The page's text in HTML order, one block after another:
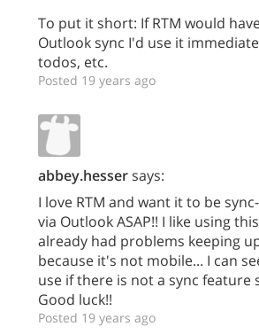
To put it short: If RTM would
Outlook sync I'd use it
todos, etc.
Posted 19 years ago
abbey.hessersays:
I love RTM and want it to be
via Outlook ASAP!! I like using
already had problems keeping
because it's not mobile... I can
use if there is not a sync feature
Good luck!!
Posted 19 years ago